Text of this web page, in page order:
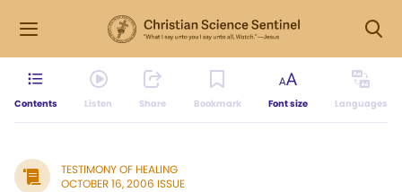
Contents Listen Share Bookmark Font size Languages
TESTIMONY OF HEALING
OCTOBER 16, 2006 ISSUE